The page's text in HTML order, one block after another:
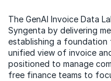
The GenAI Invoice Data
Syngenta by delivering
establishing a foundation
unified view of invoice
positioned to manage
free finance teams to